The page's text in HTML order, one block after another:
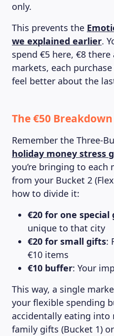
only.
This prevents the
we explained earlier.
spend €5 here, €8
markets, each
feel better about the
The €50 Breakdown
Remember the Three-
holiday money stress
you’re bringing to
from your Bucket 2
how to divide it:
€20 for one special
unique to that city
€20 for small gifts:
€10 items
€10 buffer: Your
This way, a single
your flexible spending
accidentally eating into
family gifts (Bucket 1)